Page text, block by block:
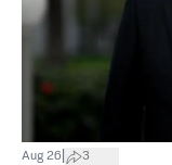
Aug 26 3